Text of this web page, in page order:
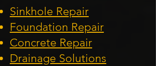
Sinkhole Repair
Foundation Repair
Concrete Repair
Drainage Solutions